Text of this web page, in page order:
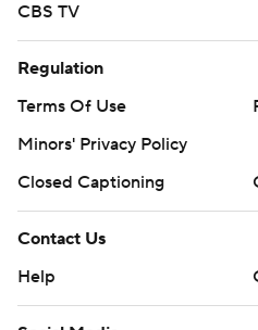
CBS TV
Regulation
Terms Of Use
Minors' Privacy Policy
Closed Captioning
Contact Us
Help